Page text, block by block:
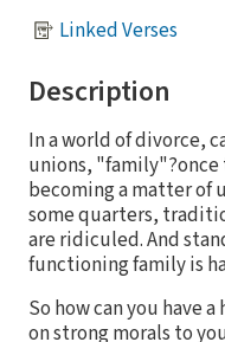
Linked Verses
Description
In a world of divorce,
unions,
becoming a matter of
some quarters,
are ridiculed. And
functioning family is
So how can you have
on strong morals to